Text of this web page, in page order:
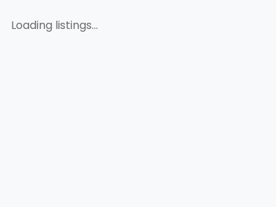
Loading listings...